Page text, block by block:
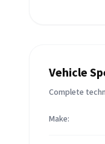
Vehicle
Complete
Make: